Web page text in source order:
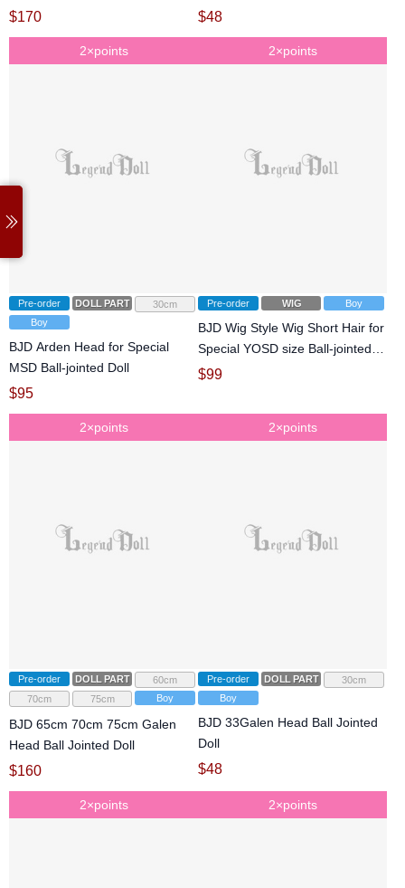
$170 $48
2×points
Pre-order DOLL PARTS
30cm
Boy
BJD Arden Head for Special
MSD Ball-jointed Doll
$95
2×points
Pre-order WIG Boy
BJD Wig Style Wig Short Hair for
Special YOSD size Ball-jointed
Doll
$99
2×points
Pre-order DOLL PARTS
60cm
70cm
75cm Boy
BJD 65cm 70cm 75cm Galen
Head Ball Jointed Doll
$160
2×points
Pre-order DOLL PARTS
30cm
Boy
BJD 33Galen Head Ball Jointed
Doll
$48
2×points 2×points